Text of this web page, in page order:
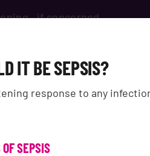
concerned,
IT BE SEPSIS?
response to any
SEPSIS
DONATE